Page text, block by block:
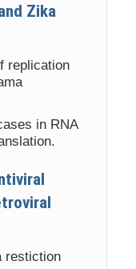
Zika
replication
in RNA
restiction